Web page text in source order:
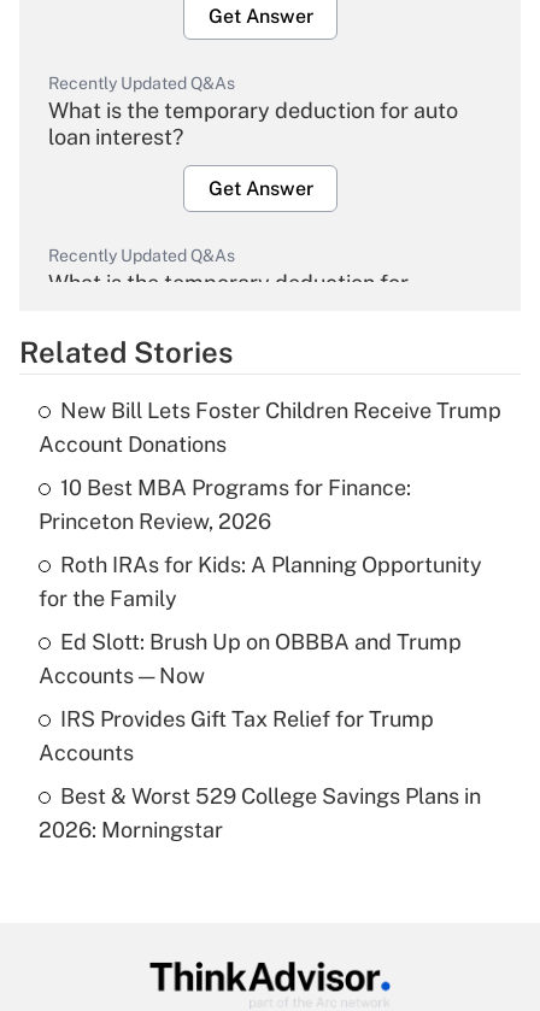
Get Answer
Recently Updated Q&As
What is the temporary deduction for auto
loan interest?
Get Answer
Recently Updated Q&As
What is the temporary deduction for
Get Answer
What is the temporary deduction for tip
income?
Get Answer
Recently Updated Q&As
What is a high deductible health plan for
purposes of an HSA?
Get Answer
Are remote workers eligible for leave
under the Family and Medical Leave Act
Recently Updated Q&As
What is the CARES Act employee
Related Stories
New Bill Lets Foster Children Receive Trump
Account Donations
10 Best MBA Programs for Finance:
Princeton Review, 2026
Roth IRAs for Kids: A Planning Opportunity
for the Family
Ed Slott: Brush Up on OBBBA and Trump
Accounts — Now
IRS Provides Gift Tax Relief for Trump
Accounts
Best & Worst 529 College Savings Plans in
2026: Morningstar